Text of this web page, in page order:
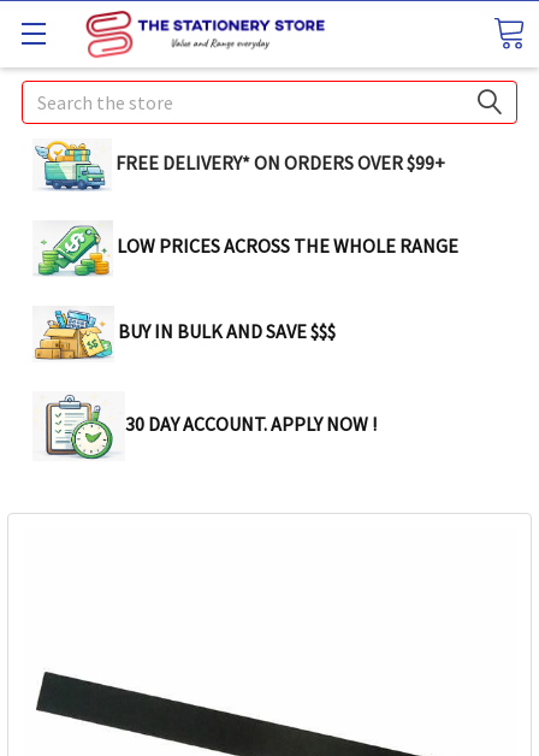
Search
FREE DELIVERY* ON ORDERS OVER $99+
LOW PRICES ACROSS THE WHOLE RANGE
BUY IN BULK AND SAVE $$$
30 DAY ACCOUNT. APPLY NOW !